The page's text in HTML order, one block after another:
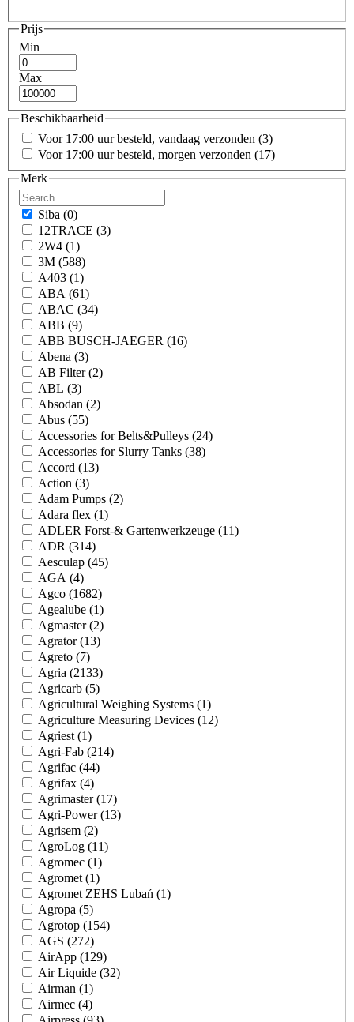
Prijs
Min
Max
Beschikbaarheid
Voor 17:00 uur besteld, vandaag verzonden (3)
Voor 17:00 uur besteld, morgen verzonden (17)
Merk
Siba (0)
12TRACE (3)
2W4 (1)
3M (588)
A403 (1)
ABA (61)
ABAC (34)
ABB (9)
ABB BUSCH-JAEGER (16)
Abena (3)
AB Filter(2)
ABL (3)
Absodan (2)
Abus (55)
Accessories for Belts&Pulleys (24)
Accessories for Slurry Tanks (38)
Accord (13)
Action (3)
Adam Pumps (2)
Adara flex (1)
ADLER Forst-& Gartenwerkzeuge (11)
ADR (314)
Aesculap (45)
AGA (4)
Agco (1682)
Agealube (1)
Agmaster(2)
Agrator(13)
Agreto (7)
Agria (2133)
Agricarb (5)
Agricultural Weighing Systems (1)
Agriculture Measuring Devices (12)
Agriest (1)
Agri-Fab (214)
Agrifac (44)
Agrifax (4)
Agrimaster(17)
Agri-Power(13)
Agrisem (2)
AgroLog (11)
Agromec (1)
Agromet (1)
Agromet ZEHS Lubań (1)
Agropa (5)
Agrotop (154)
AGS (272)
AirApp (129)
Air Liquide (32)
Airman (1)
Airmec (4)